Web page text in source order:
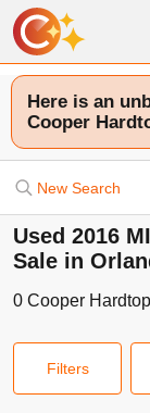
Here is an
Cooper
New Search
Used 2016
Sale in
0 Cooper
Filters